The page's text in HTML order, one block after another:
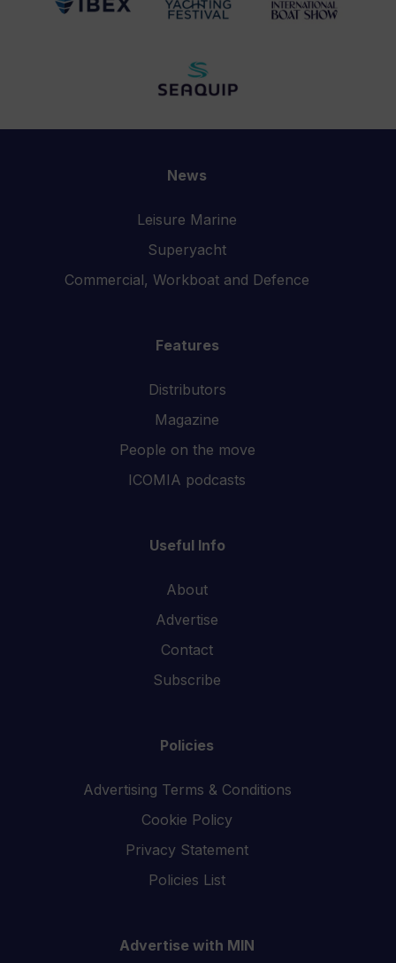
News
Leisure Marine
Superyacht
Commercial, Workboat and Defence
Features
Distributors
Magazine
People on the move
ICOMIA podcasts
Useful Info
About
Advertise
Contact
Subscribe
Policies
Advertising Terms & Conditions
Cookie Policy
Privacy Statement
Policies List
Advertise with MIN